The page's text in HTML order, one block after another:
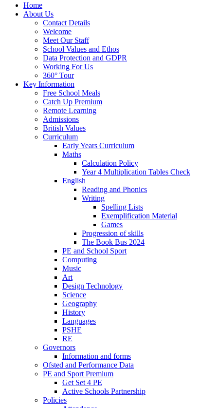
Home
About Us
Contact Details
Welcome
Meet Our Staff
School Values and Ethos
Data Protection and GDPR
Working For Us
360° Tour
Key Information
Free School Meals
Catch Up Premium
Remote Learning
Admissions
British Values
Curriculum
Early Years Curriculum
Maths
Calculation Policy
Year 4 Multiplication Tables Check
English
Reading and Phonics
Writing
Spelling Lists
Exemplification Material
Games
Progression of skills
The Book Bus 2024
PE and School Sport
Computing
Music
Art
Design Technology
Science
Geography
History
Languages
PSHE
RE
Governors
Information and forms
Ofsted and Performance Data
PE and Sport Premium
Get Set 4 PE
Active Schools Partnership
Policies